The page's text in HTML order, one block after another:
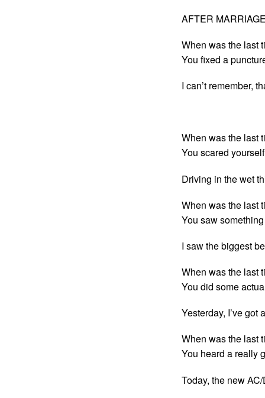
AFTER
When was the last
You fixed a
I can’t remember,
When was the last
You scared
Driving in the wet
When was the last
You saw
I saw the biggest
When was the last
You did some
Yesterday, I’ve
When was the last
You heard a really
Today, the new